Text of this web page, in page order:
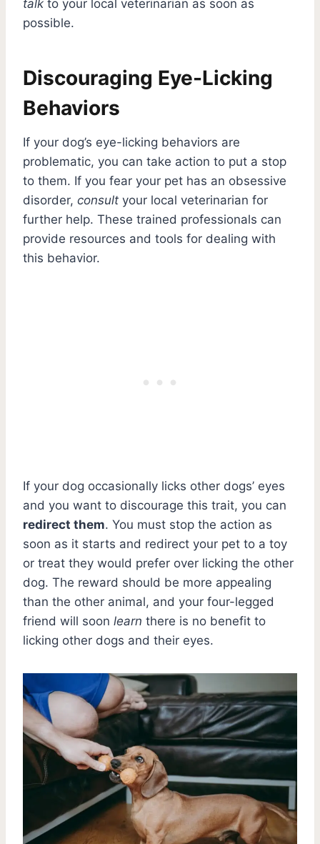
talk to your local veterinarian as soon as
possible.
Discouraging Eye-Licking
Behaviors
If your dog’s eye-licking behaviors are
problematic, you can take action to put a stop
to them. If you fear your pet has an obsessive
disorder, consult your local veterinarian for
further help. These trained professionals can
provide resources and tools for dealing with
this behavior.
If your dog occasionally licks other dogs’ eyes
and you want to discourage this trait, you can
redirect them. You must stop the action as
soon as it starts and redirect your pet to a toy
or treat they would prefer over licking the other
dog. The reward should be more appealing
than the other animal, and your four-legged
friend will soon learn there is no benefit to
licking other dogs and their eyes.